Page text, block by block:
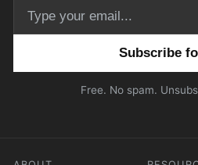
Free. No spam.